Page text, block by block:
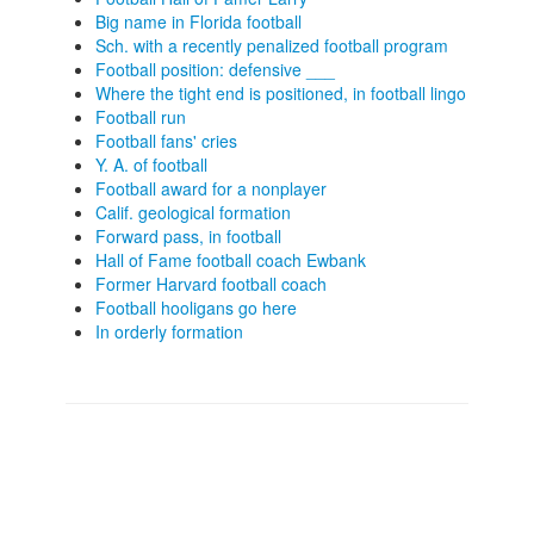
Big name in Florida football
Sch. with a recently penalized football program
Football position: defensive ___
Where the tight end is positioned, in football lingo
Football run
Football fans' cries
Y. A. of football
Football award for a nonplayer
Calif. geological formation
Forward pass, in football
Hall of Fame football coach Ewbank
Former Harvard football coach
Football hooligans go here
In orderly formation